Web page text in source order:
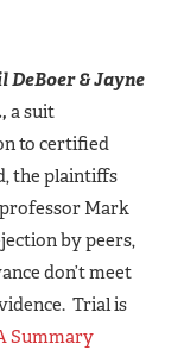
DeBoer & Jayne
a suit
to certified
the plaintiffs
Mark
by peers,
don’t meet
Trial is
Summary